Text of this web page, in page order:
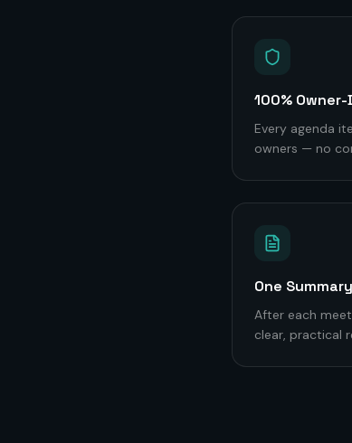
100% Owner-
Every agenda
owners — no
One
After each
clear, practical